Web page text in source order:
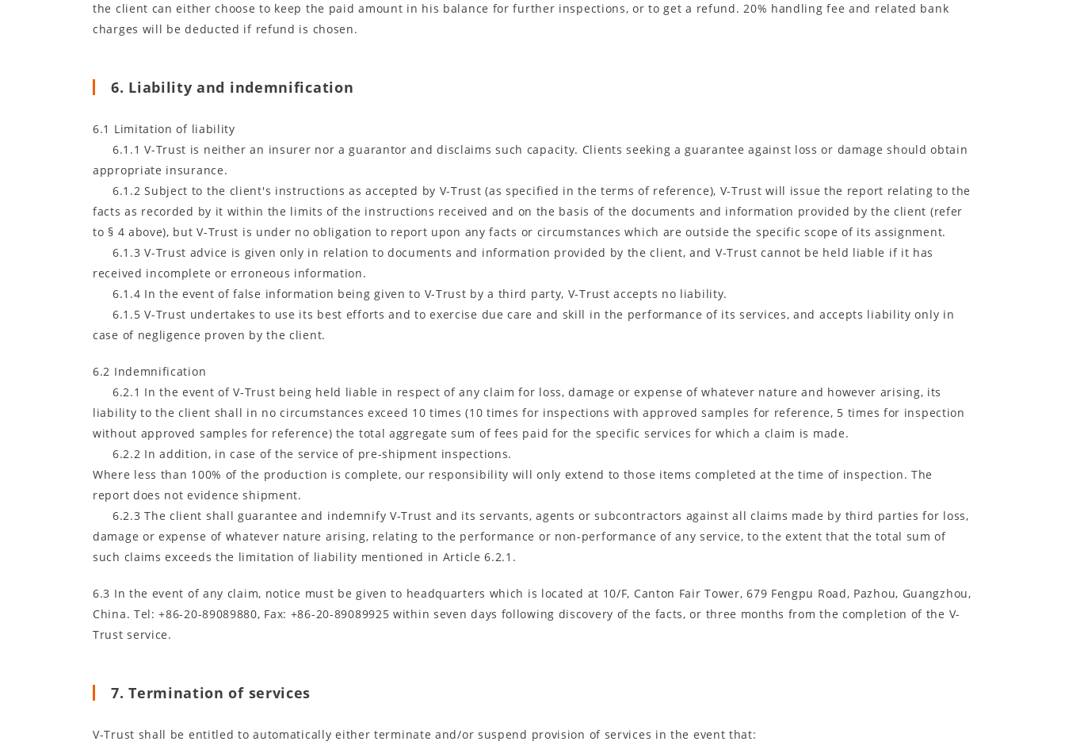
the client can either choose to keep the paid amount in his balance for further inspections, or to get a refund. 20% handling fee and related bank
charges will be deducted if refund is chosen.
6. Liability and indemnification
6.1 Limitation of liability
6.1.1 V-Trust is neither an insurer nor a guarantor and disclaims such capacity. Clients seeking a guarantee against loss or damage should obtain
appropriate insurance.
6.1.2 Subject to the client's instructions as accepted by V-Trust (as specified in the terms of reference), V-Trust will issue the report relating to the
facts as recorded by it within the limits of the instructions received and on the basis of the documents and information provided by the client (refer
to § 4 above), but V-Trust is under no obligation to report upon any facts or circumstances which are outside the specific scope of its assignment.
6.1.3 V-Trust advice is given only in relation to documents and information provided by the client, and V-Trust cannot be held liable if it has
received incomplete or erroneous information.
6.1.4 In the event of false information being given to V-Trust by a third party, V-Trust accepts no liability.
6.1.5 V-Trust undertakes to use its best efforts and to exercise due care and skill in the performance of its services, and accepts liability only in
case of negligence proven by the client.
6.2 Indemnification
6.2.1 In the event of V-Trust being held liable in respect of any claim for loss, damage or expense of whatever nature and however arising, its
liability to the client shall in no circumstances exceed 10 times (10 times for inspections with approved samples for reference, 5 times for inspection
without approved samples for reference) the total aggregate sum of fees paid for the specific services for which a claim is made.
6.2.2 In addition, in case of the service of pre-shipment inspections.
Where less than 100% of the production is complete, our responsibility will only extend to those items completed at the time of inspection. The
report does not evidence shipment.
6.2.3 The client shall guarantee and indemnify V-Trust and its servants, agents or subcontractors against all claims made by third parties for loss,
damage or expense of whatever nature arising, relating to the performance or non-performance of any service, to the extent that the total sum of
such claims exceeds the limitation of liability mentioned in Article 6.2.1.
6.3 In the event of any claim, notice must be given to headquarters which is located at 10/F, Canton Fair Tower, 679 Fengpu Road, Pazhou, Guangzhou,
China. Tel: +86-20-89089880, Fax: +86-20-89089925 within seven days following discovery of the facts, or three months from the completion of the V-
Trust service.
7. Termination of services
V-Trust shall be entitled to automatically either terminate and/or suspend provision of services in the event that: